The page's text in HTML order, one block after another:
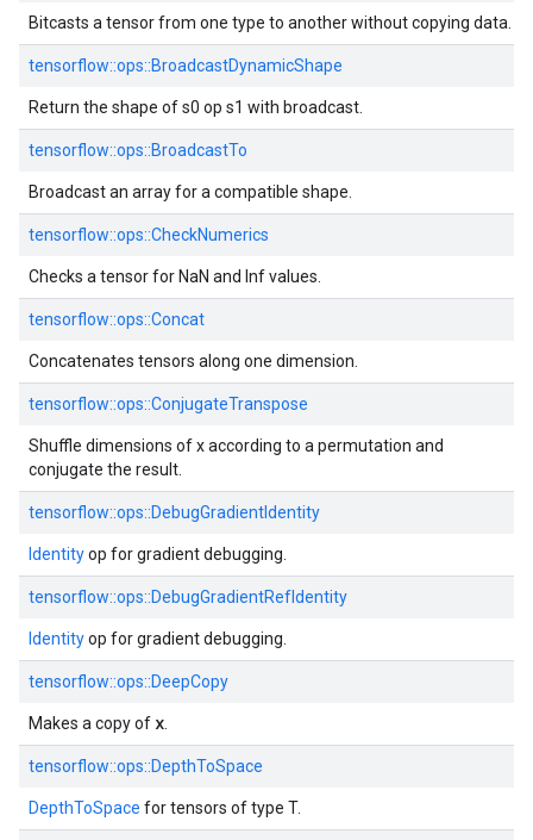
Bitcasts a tensor from one type to another without copying data.
tensorflow::ops::BroadcastDynamicShape
Return the shape of s0 op s1 with broadcast.
tensorflow::ops::BroadcastTo
Broadcast an array for a compatible shape.
tensorflow::ops::CheckNumerics
Checks a tensor for NaN and Inf values.
tensorflow::ops::Concat
Concatenates tensors along one dimension.
tensorflow::ops::ConjugateTranspose
Shuffle dimensions of x according to a permutation and
conjugate the result.
tensorflow::ops::DebugGradientIdentity
Identityop for gradient debugging.
tensorflow::ops::DebugGradientRefIdentity
Identityop for gradient debugging.
tensorflow::ops::DeepCopy
Makes a copy of x
tensorflow::ops::DepthToSpace
DepthToSpace for tensors of type T.